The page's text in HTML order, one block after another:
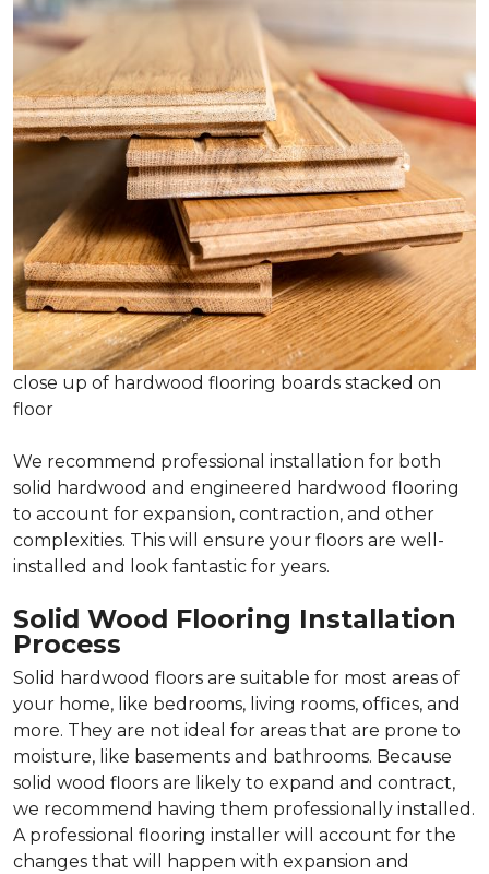
close up of hardwood flooring boards stacked on
floor
We recommend professional installation for both
solid hardwood and engineered hardwood flooring
to account for expansion, contraction, and other
complexities. This will ensure your floors are well-
installed and look fantastic for years.
Solid Wood Flooring Installation
Process
Solid hardwood floors are suitable for most areas of
your home, like bedrooms, living rooms, offices, and
more. They are not ideal for areas that are prone to
moisture, like basements and bathrooms. Because
solid wood floors are likely to expand and contract,
we recommend having them professionally installed.
A professional flooring installer will account for the
changes that will happen with expansion and